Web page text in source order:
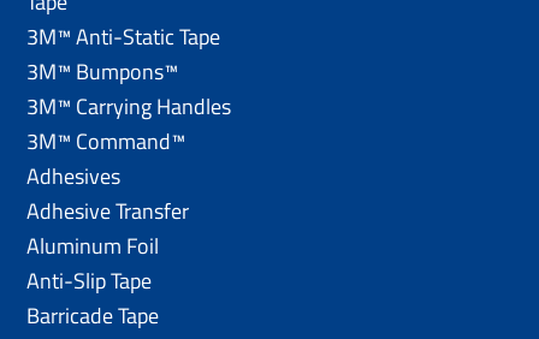
3M™ Anti-Static Tape
3M™ Bumpons™
3M™ Carrying Handles
3M™ Command™
Adhesives
Adhesive Transfer
Aluminum Foil
Anti-Slip Tape
Barricade Tape